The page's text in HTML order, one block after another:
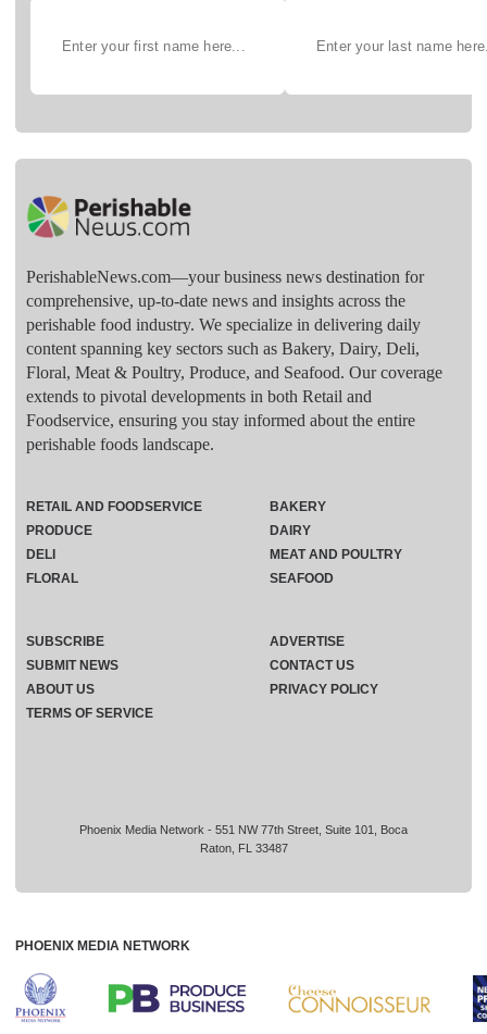
PerishableNews.com—​your business news destination for
comprehensive, up-to-date news and insights across the
perishable food industry. We specialize in delivering daily
content spanning key sectors such as Bakery, Dairy, Deli,
Floral, Meat & Poultry, Produce, and Seafood. Our coverage
extends to pivotal developments in both Retail and
Foodservice, ensuring you stay informed about the entire
perishable foods landscape.
Phoenix Media Network - 551 NW 77th Street, Suite 101, Boca
Raton, FL 33487
RETAIL AND FOODSERVICE
PRODUCE
DELI
FLORAL
BAKERY
DAIRY
MEAT AND POULTRY
SEAFOOD
SUBSCRIBE
ADVERTISE
SUBMIT NEWS
CONTACT US
ABOUT US
PRIVACY POLICY
TERMS OF SERVICE
PHOENIX MEDIA NETWORK